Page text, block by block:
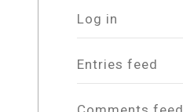
Log in
Entries feed